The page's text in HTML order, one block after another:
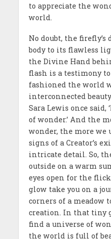
to appreciate the
world.
No doubt, the
body to its flawless
the Divine Hand
flash is a testimony
fashioned the world
interconnected
Sara Lewis once
of wonder.’ And the
wonder, the more we
signs of a Creator’s
intricate detail. So,
outside on a warm
eyes open for the
glow take you on a
corners of a meadow
creation. In that tiny
find a universe of
the world is full of